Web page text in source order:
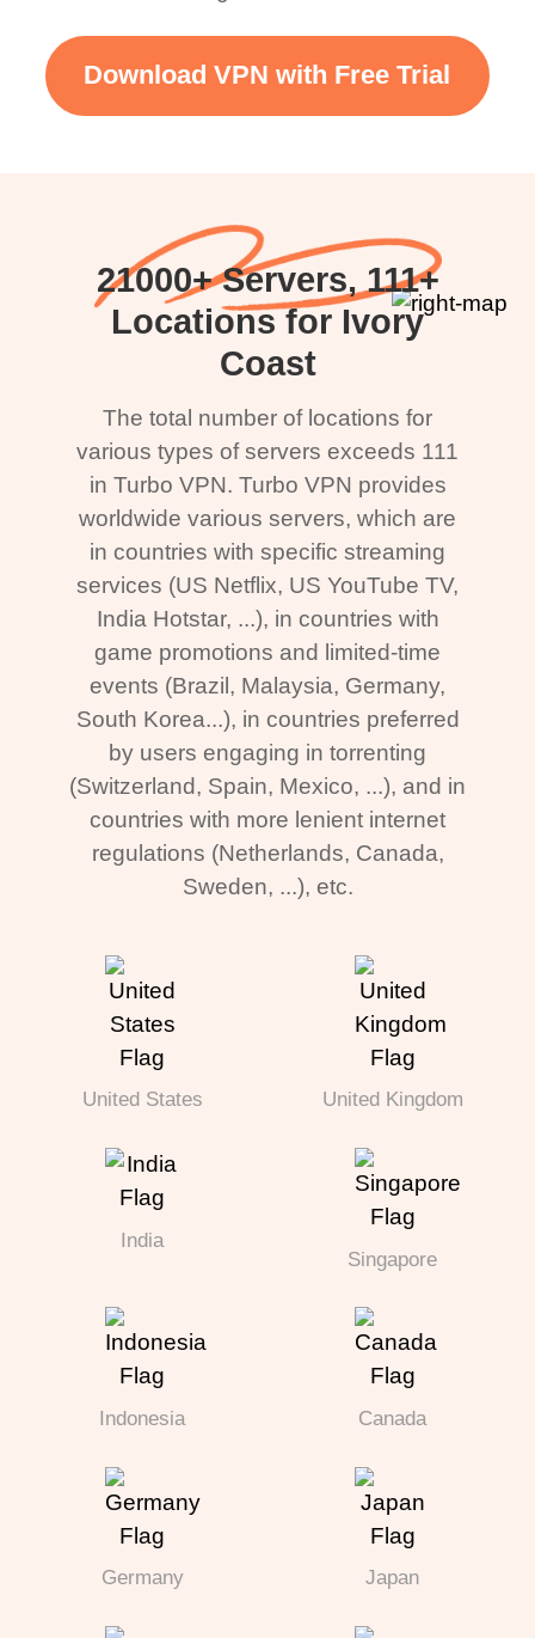
Download VPN with Free Trial
21000+ Servers, 111+
Locations for Ivory
Coast
The total number of locations for
various types of servers exceeds 111
in Turbo VPN. Turbo VPN provides
worldwide various servers, which are
in countries with specific streaming
services (US Netflix, US YouTube TV,
India Hotstar, ...), in countries with
game promotions and limited-time
events (Brazil, Malaysia, Germany,
South Korea...), in countries preferred
by users engaging in torrenting
(Switzerland, Spain, Mexico, ...), and in
countries with more lenient internet
regulations (Netherlands, Canada,
Sweden, ...), etc.
United States United Kingdom
India
Singapore
Indonesia Canada
Germany Japan